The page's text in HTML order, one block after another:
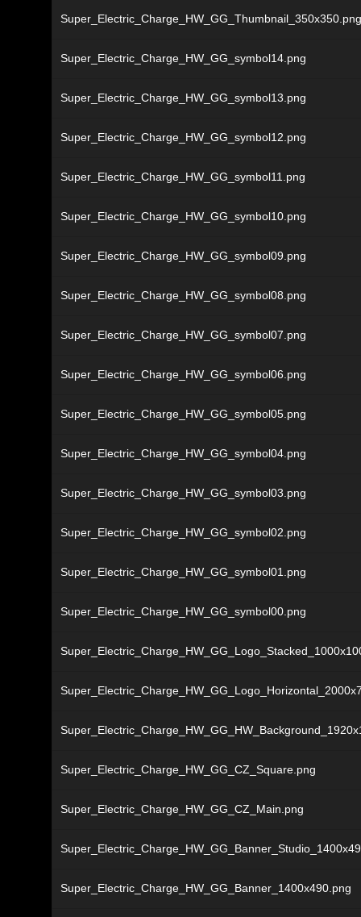
Super_Electric_Charge_HW_GG_Thumbnail_350x350.png
Super_Electric_Charge_HW_GG_symbol14.png
Super_Electric_Charge_HW_GG_symbol13.png
Super_Electric_Charge_HW_GG_symbol12.png
Super_Electric_Charge_HW_GG_symbol11.png
Super_Electric_Charge_HW_GG_symbol10.png
Super_Electric_Charge_HW_GG_symbol09.png
Super_Electric_Charge_HW_GG_symbol08.png
Super_Electric_Charge_HW_GG_symbol07.png
Super_Electric_Charge_HW_GG_symbol06.png
Super_Electric_Charge_HW_GG_symbol05.png
Super_Electric_Charge_HW_GG_symbol04.png
Super_Electric_Charge_HW_GG_symbol03.png
Super_Electric_Charge_HW_GG_symbol02.png
Super_Electric_Charge_HW_GG_symbol01.png
Super_Electric_Charge_HW_GG_symbol00.png
Super_Electric_Charge_HW_GG_CZ_Square.png
Super_Electric_Charge_HW_GG_CZ_Main.png
Super_Electric_Charge_HW_GG_Banner_1400x490.png